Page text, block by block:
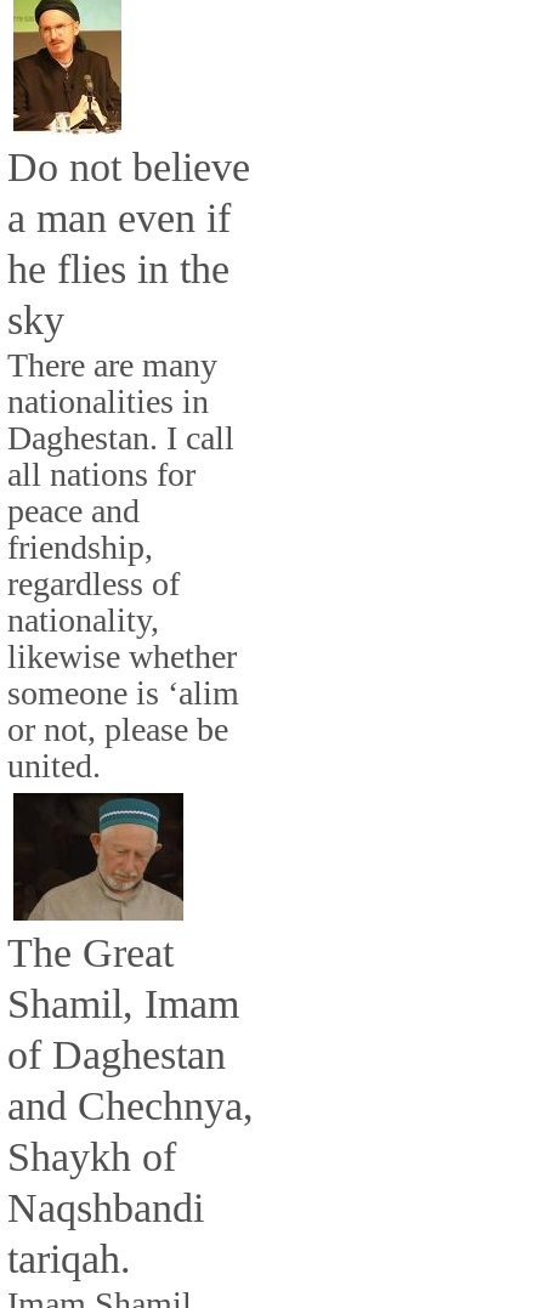
Do not believe
a man even if
he flies in the
sky
There are many
nationalities in
Daghestan. I call
all nations for
peace and
friendship,
regardless of
nationality,
likewise whether
someone is ‘alim
or not, please be
united.
The Great
Shamil, Imam
of Daghestan
and Chechnya,
Shaykh of
Naqshbandi
tariqah.